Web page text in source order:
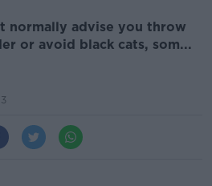
normally advise you throw
or avoid black cats, som...